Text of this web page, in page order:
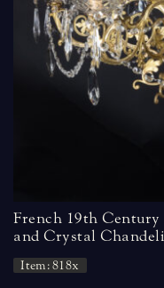
French 19th
and Crystal
Item: 818x